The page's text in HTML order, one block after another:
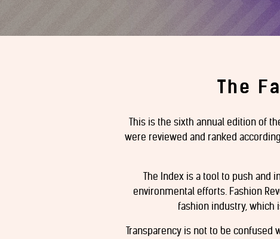
The
This is the sixth annual edition of
were reviewed and ranked
The Index is a tool to push and
environmental efforts. Fashion
fashion industry, which
Transparency is not to be confused